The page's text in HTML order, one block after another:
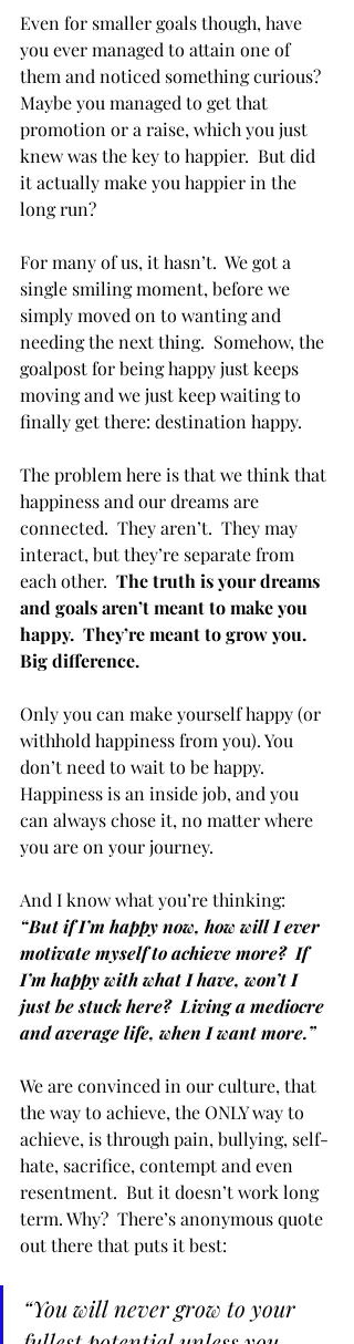
Even for smaller goals though, have
you ever managed to attain one of
them and noticed something curious?
Maybe you managed to get that
promotion or a raise, which you just
knew was the key to happier.  But did
it actually make you happier in the
long run?
For many of us, it hasn’t.  We got a
single smiling moment, before we
simply moved on to wanting and
needing the next thing.  Somehow, the
goalpost for being happy just keeps
moving and we just keep waiting to
finally get there: destination happy.
The problem here is that we think that
happiness and our dreams are
connected.  They aren’t.  They may
interact, but they’re separate from
each other. The truth is your dreams
and goals aren’t meant to make you
happy.  They’re meant to grow you.
Big difference.
Only you can make yourself happy (or
withhold happiness from you). You
don’t need to wait to be happy.
Happiness is an inside job, and you
can always chose it, no matter where
you are on your journey.
And I know what you’re thinking:
“But if I’m happy now, how will I ever
motivate myself to achieve more?  If
I’m happy with what I have, won’t I
just be stuck here?  Living a mediocre
and average life, when I want more.”
We are convinced in our culture, that
the way to achieve, the ONLY way to
achieve, is through pain, bullying, self-
hate, sacrifice, contempt and even
resentment.  But it doesn’t work long
term. Why?  There’s anonymous quote
out there that puts it best:
“You will never grow to your